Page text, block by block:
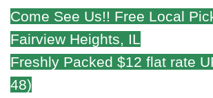
Come See Us!! Free Local
Fairview Heights, IL
Freshly Packed $12 flat rate
48)